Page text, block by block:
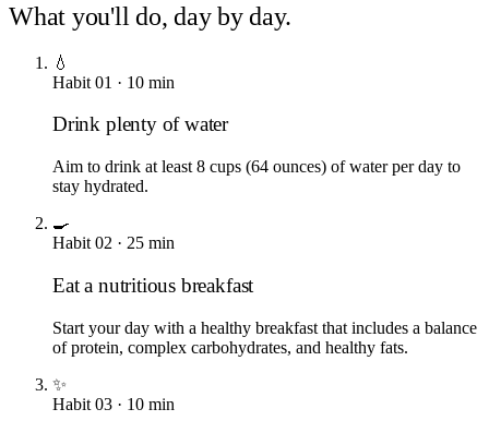
What you'll do, day by day.
💧
Habit 01 · 10 min
Drink plenty of water
Aim to drink at least 8 cups (64 ounces) of water per day to
stay hydrated.
🍳
Habit 02 · 25 min
Eat a nutritious breakfast
Start your day with a healthy breakfast that includes a balance
of protein, complex carbohydrates, and healthy fats.
✨
Habit 03 · 10 min